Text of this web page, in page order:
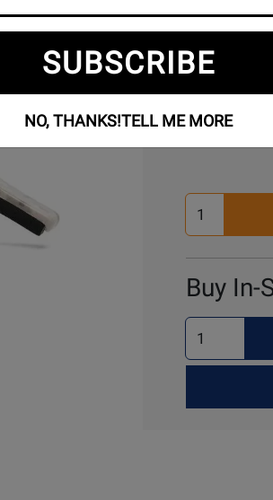
Buy
Select
Quantity
Buy In-
Select
Quantity
for
Up
SUBSCRIBE
NO, THANKS!TELL ME MORE